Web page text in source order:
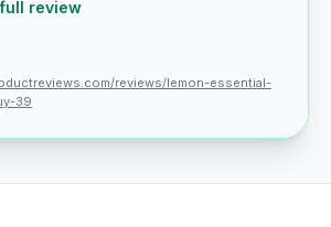
review
reviews/lemon-essential-
39